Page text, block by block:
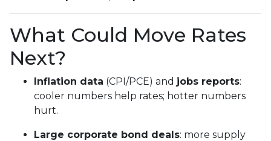
What Could Move Rates
Next?
Inflation data (CPI/PCE) and jobs reports:
cooler numbers help rates; hotter numbers
hurt.
Large corporate bond deals: more supply